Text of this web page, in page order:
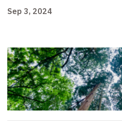
Sep 3, 2024